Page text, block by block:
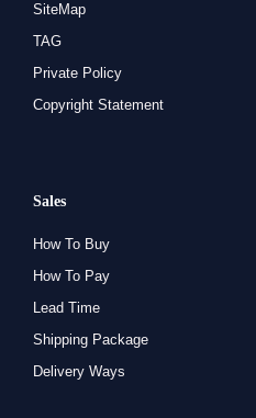
SiteMap
TAG
Private Policy
Copyright Statement
Sales
How To Buy
How To Pay
Lead Time
Shipping Package
Delivery Ways